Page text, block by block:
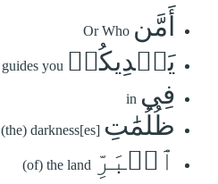
أَمَّن Or Who
يَهۡدِيكُمۡ guides you
فِي in
ظُلُمَٰتِ (the) darkness[es]
ٱلۡبَرِّ (of) the land